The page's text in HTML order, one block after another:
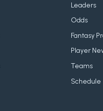
Leaders
Odds
Fantasy
Player
Teams
Schedule